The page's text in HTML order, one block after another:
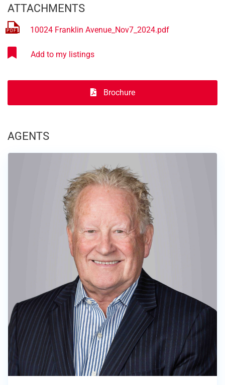
ATTACHMENTS
10024 Franklin Avenue_Nov7_2024.pdf
Brochure
AGENTS